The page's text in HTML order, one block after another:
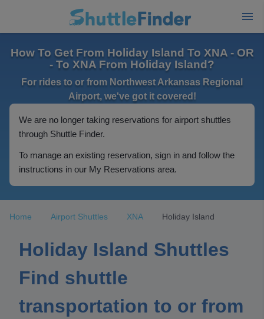
How To Get From Holiday Island To XNA - OR
- To XNA From Holiday Island?
For rides to or from Northwest Arkansas Regional
Airport, we've got it covered!
We are no longer taking reservations for airport shuttles
through Shuttle Finder.
To manage an existing reservation, sign in and follow the
instructions in our My Reservations area.
Home Airport Shuttles XNA Holiday Island
Holiday Island Shuttles
Find shuttle
transportation to or from